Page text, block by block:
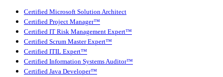
Certified Microsoft Solution Architect
Certified Project Manager™
Certified IT Risk Management Expert™
Certified Scrum Master Expert™
Certified ITIL Expert™
Certified Information Systems Auditor™
Certified Java Developer™